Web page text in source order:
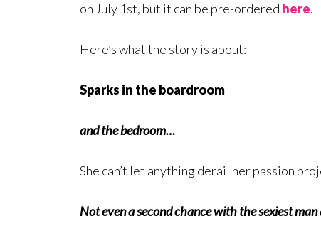
on July 1st, but it can be pre-ordered here.
Here’s what the story is about:
Sparks in the boardroom
and the bedroom…
She can’t let anything derail her passion
Not even a second chance with the sexiest